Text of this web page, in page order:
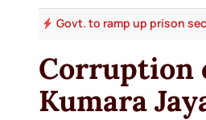
Govt. to ramp up prison
Corruption
Kumara